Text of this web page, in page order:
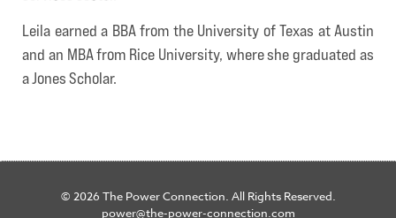
Leila earned a BBA from the University of Texas at Austin
and an MBA from Rice University, where she graduated as
a Jones Scholar.
© 2026 The Power Connection. All Rights Reserved.
power@the-power-connection.com